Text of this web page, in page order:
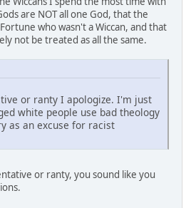
are NOT all one God, that the
who wasn't a Wiccan, and that
not be treated as all the same.
or ranty I apologize. I'm just
white people use bad theology
as an excuse for racist
or ranty, you sound like you